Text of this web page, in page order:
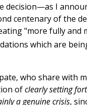
decision—as I
centenary of the
"more fully and
which are
who share with
ofclearly setting
a genuine crisis,